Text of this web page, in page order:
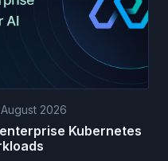
2026
Kubernetes